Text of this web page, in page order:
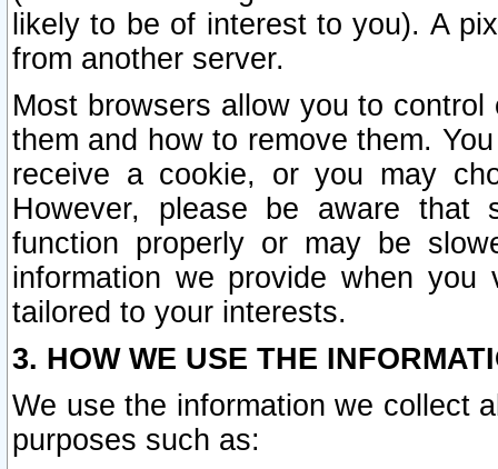
likely to be of interest to you). A
from another server.
Most browsers allow you to
them and how to remove them.
receive a cookie, or you may
However, please be aware that
function properly or may be
information we provide when
tailored to your interests.
3. HOW WE USE THE
We use the information we collect
purposes such as: